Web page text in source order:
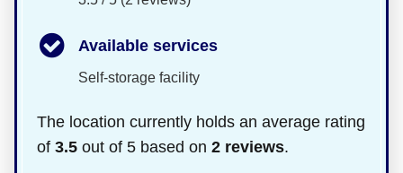
Available services
Self-storage facility
The location currently holds an average rating
of 3.5 out of 5 based on 2 reviews.